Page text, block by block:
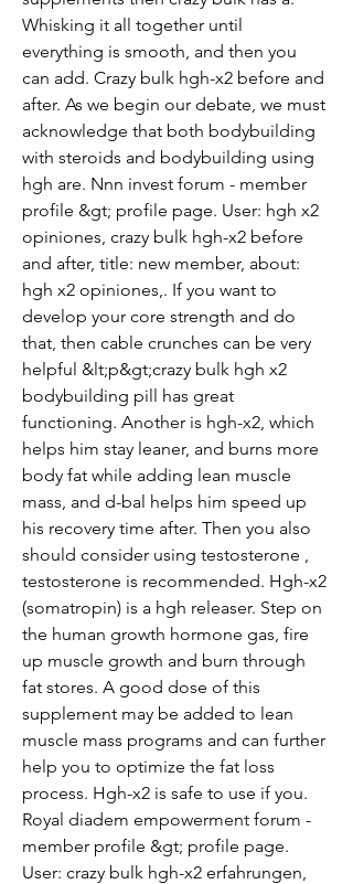
Whisking it all together until
everything is smooth, and then you
can add. Crazy bulk hgh-x2 before and
after. As we begin our debate, we must
acknowledge that both bodybuilding
with steroids and bodybuilding using
hgh are. Nnn invest forum - member
profile &gt; profile page. User: hgh x2
opiniones, crazy bulk hgh-x2 before
and after, title: new member, about:
hgh x2 opiniones,. If you want to
develop your core strength and do
that, then cable crunches can be very
helpful &lt;p&gt;crazy bulk hgh x2
bodybuilding pill has great
functioning. Another is hgh-x2, which
helps him stay leaner, and burns more
body fat while adding lean muscle
mass, and d-bal helps him speed up
his recovery time after. Then you also
should consider using testosterone ,
testosterone is recommended. Hgh-x2
(somatropin) is a hgh releaser. Step on
the human growth hormone gas, fire
up muscle growth and burn through
fat stores. A good dose of this
supplement may be added to lean
muscle mass programs and can further
help you to optimize the fat loss
process. Hgh-x2 is safe to use if you.
Royal diadem empowerment forum -
member profile &gt; profile page.
User: crazy bulk hgh-x2 erfahrungen,